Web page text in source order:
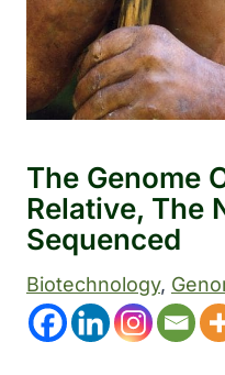
The Genome
Relative, The
Sequenced
Biotechnology,